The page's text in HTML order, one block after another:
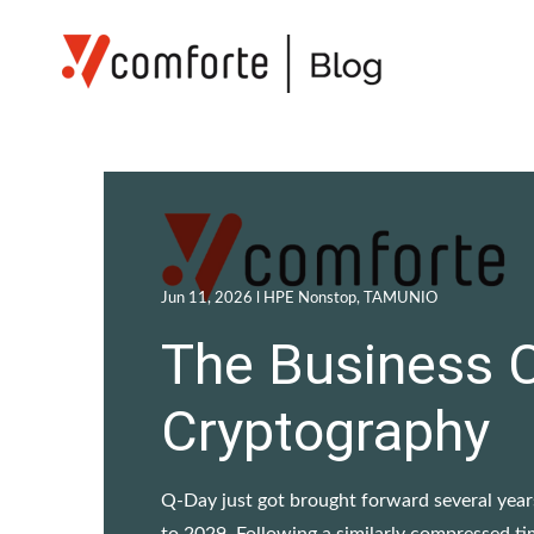
Jun 11, 2026 l HPE Nonstop, TAMUNIO
The Business
Cryptography
Q-Day just got brought forward several